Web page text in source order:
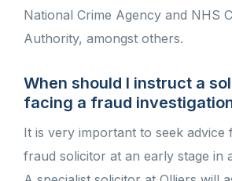
National Crime Agency and NHS
Authority, amongst others.
When should I instruct a
facing a fraud
It is very important to seek advice
fraud solicitor at an early stage in